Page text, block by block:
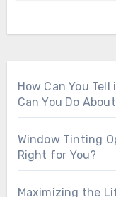
How Can You
Can You Do
Window Tinting
Right for You?
Maximizing the